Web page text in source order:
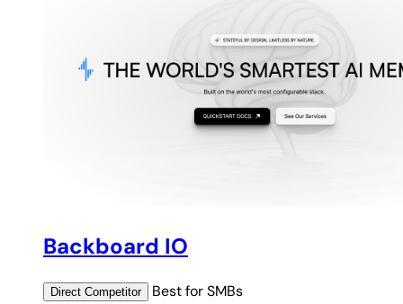
Backboard IO
Direct Competitor Best forSMBs